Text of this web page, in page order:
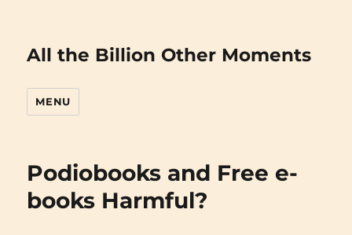
All the Billion Other Moments
MENU
Podiobooks and Free e-
books Harmful?